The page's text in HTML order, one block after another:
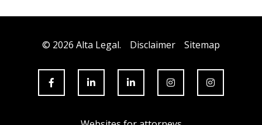
© 2026 Alta Legal. Disclaimer Sitemap